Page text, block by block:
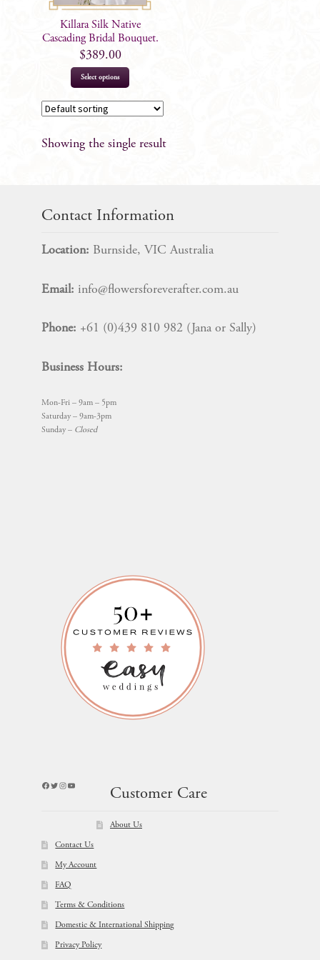
Killara Silk Native
Cascading Bridal Bouquet.
$389.00
Select options
Showing the single result
Contact Information
Location: Burnside, VIC Australia
Email: info@flowersforeverafter.com.au
Phone: +61 (0)439 810 982 (Jana or Sally)
Business Hours:
Mon-Fri – 9am – 5pm
Saturday – 9am-3pm
Sunday – Closed
Facebook
Twitter
Instagram
YouTube
Customer Care
About Us
Contact Us
My Account
FAQ
Terms & Conditions
Domestic & International Shipping
Privacy Policy